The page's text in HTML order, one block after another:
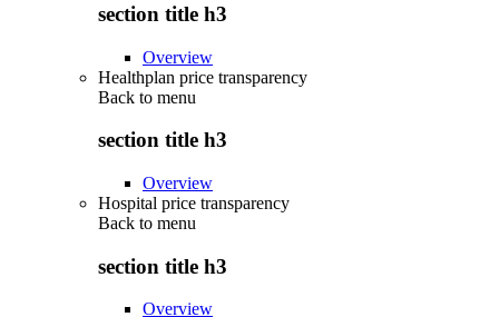
section title h3
Overview
Healthplan price transparency
Back to menu
section title h3
Overview
Hospital price transparency
Back to menu
section title h3
Overview